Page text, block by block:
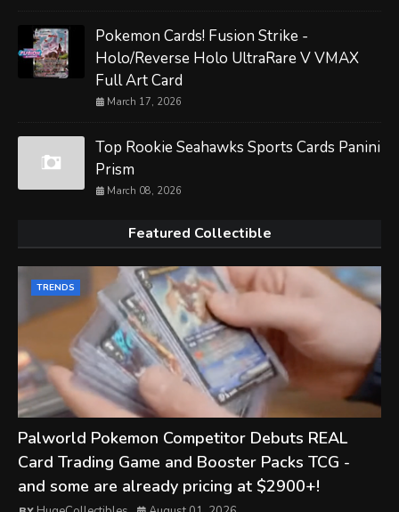
Pokemon Cards! Fusion Strike -
Holo/Reverse Holo UltraRare V VMAX
Full Art Card
March 17, 2026
Top Rookie Seahawks Sports Cards Panini
Prism
March 08, 2026
Featured Collectible
TRENDS
Palworld Pokemon Competitor Debuts REAL
Card Trading Game and Booster Packs TCG -
and some are already pricing at $2900+!